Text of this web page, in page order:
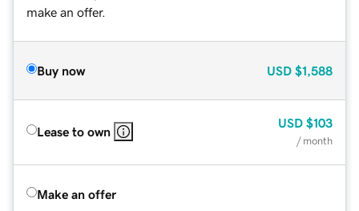
make an offer.
Buy now USD $1,588
Lease to own
USD $103
/ month
Make an offer